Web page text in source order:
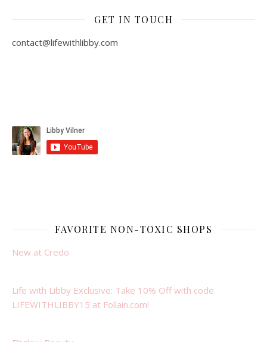
GET IN TOUCH
contact@lifewithlibby.com
FAVORITE NON-TOXIC SHOPS
New at Credo
Life with Libby Exclusive: Take 10% Off with code
LIFEWITHLIBBY15 at Follain.com!